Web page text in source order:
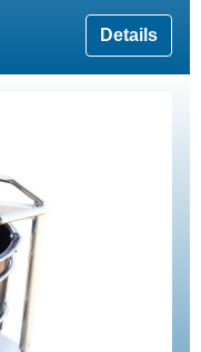
Details